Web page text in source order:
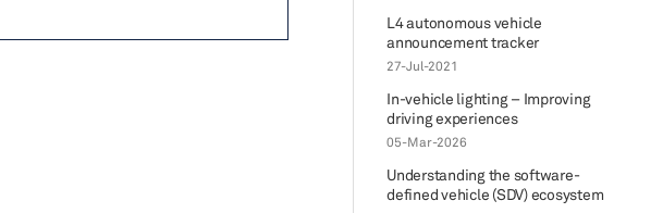
L4 autonomous vehicle
announcement tracker
27-Jul-2021
In-vehicle lighting – Improving
driving experiences
05-Mar-2026
Understanding the software-
defined vehicle (SDV) ecosystem